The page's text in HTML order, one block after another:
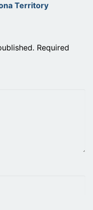
Territory
Required